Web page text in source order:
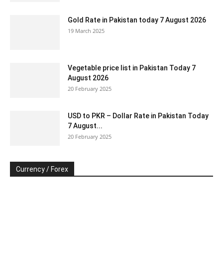
Gold Rate in Pakistan today 7 August 2026
19 March 2025
Vegetable price list in Pakistan Today 7
August 2026
20 February 2025
USD to PKR – Dollar Rate in Pakistan Today
7 August...
20 February 2025
Currency / Forex